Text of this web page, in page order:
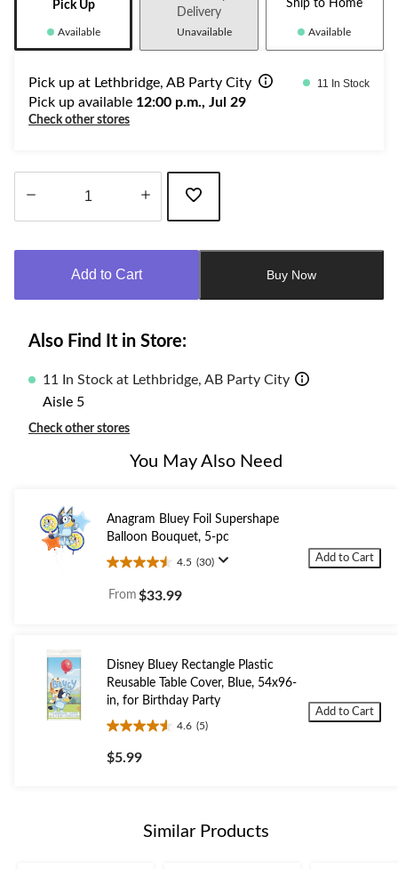
Pick Up
Available
Delivery
Unavailable
Ship to Home
Available
Pick up at Lethbridge, AB Party City 11 In Stock
Pick up available 12:00 p.m., Jul 29
Check other stores
Add to Cart Buy Now
Also Find It in Store:
11 In Stock at Lethbridge, AB Party City
Aisle 5
Check other stores
You May Also Need
Anagram Bluey Foil Supershape
Balloon Bouquet, 5-pc
4.5 (30)
4.5
out
of
reviews
From $33.99
Add to Cart
Disney Bluey Rectangle Plastic
Reusable Table Cover, Blue, 54x96-
in, for Birthday Party
4.6 (5)
4.6
out
of
reviews
$5.99
Add to Cart
Similar Products